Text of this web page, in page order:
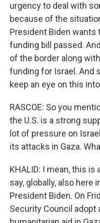
urgency to deal with
because of the
President Biden
funding bill passed.
of the border along
funding for Israel. And
keep an eye on this
RASCOE: So you
the U.S. is a strong
lot of pressure on
its attacks in Gaza.
KHALID: I mean, this is
say, globally, also here
President Biden. On
Security Council adopt